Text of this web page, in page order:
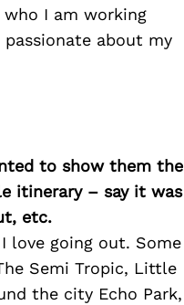
I am working
about my
to show them the
itinerary – say it was
etc.
love going out. Some
Semi Tropic, Little
the city Echo Park,